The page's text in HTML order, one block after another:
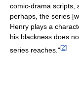
comic-drama scripts,
perhaps, the series
Henry plays a
his blackness does
series reaches."[2]